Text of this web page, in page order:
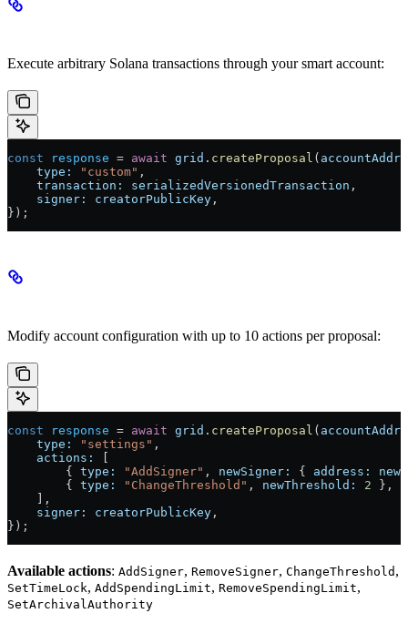
Execute arbitrary Solana transactions through your smart account:
const response = await grid . createProposal (
    type:
"custom" ,
    transaction:
serializedVersionedTransaction ,
    signer:
creatorPublicKey ,
});
Modify account configuration with up to 10 actions per proposal:
const response = await grid . createProposal (
    type:
"settings" ,
    actions:
        {
type: "AddSigner" , newSigner: { address:
        {
type: "ChangeThreshold" , newThreshold: 2 },
    ],
    signer:
creatorPublicKey ,
});
Available actions: AddSigner, RemoveSigner, ChangeThreshold ,
SetTimeLock, AddSpendingLimit, RemoveSpendingLimit,
SetArchivalAuthority